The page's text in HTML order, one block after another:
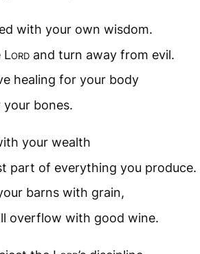
with your own wisdom.
Lord and turn away from evil.
healing for your body
bones.
your wealth
part of everything you produce.
barns with grain,
overflow with good wine.